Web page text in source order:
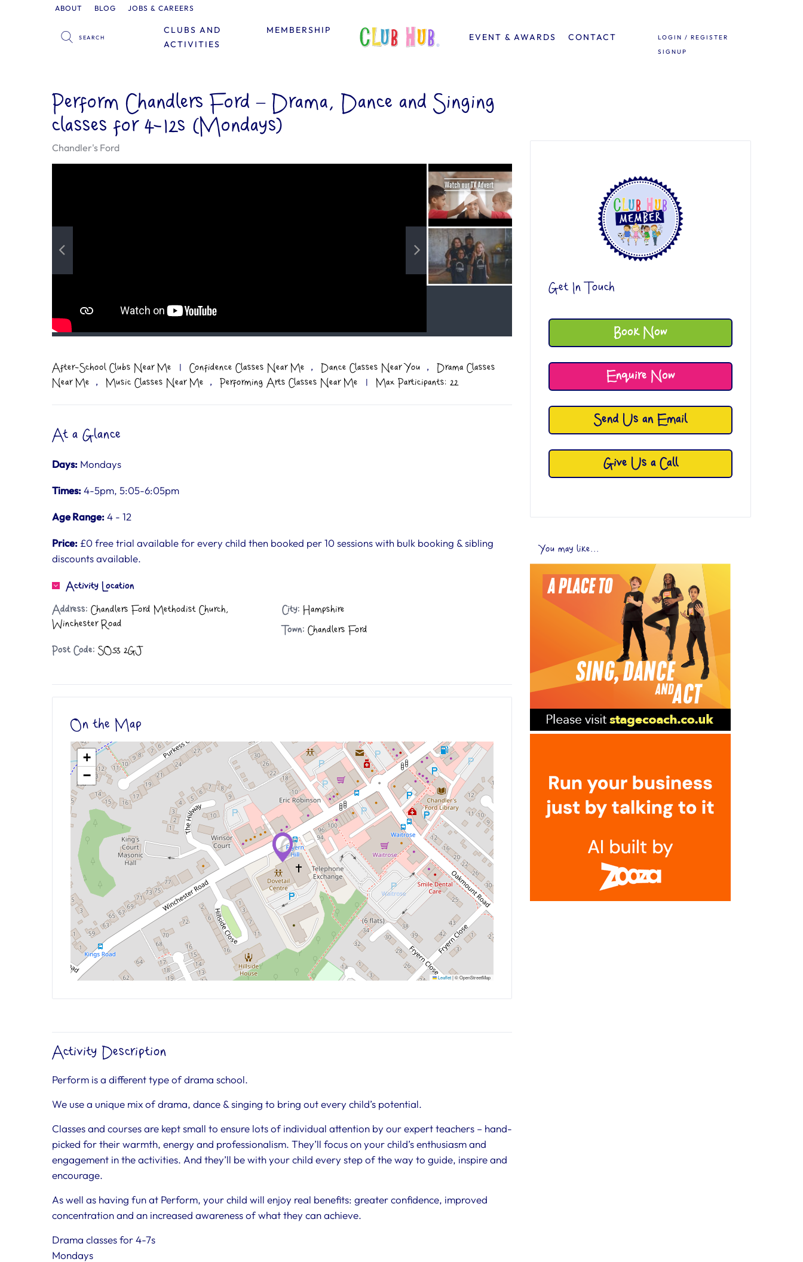
ABOUT BLOG JOBS & CAREERS
MEMBERSHIP
CLUBS AND
ACTIVITIES
EVENT & AWARDS CONTACT
LOGIN / REGISTER
SIGNUP
Get In Touch
Book Now
Enquire Now
Send Us an Email
Give Us a Call
You may like...
Perform Chandlers Ford – Drama, Dance and Singing
classes for 4-12s (Mondays)
Chandler's Ford
After-School Clubs Near Me | Confidence Classes Near Me , Dance Classes Near You ,
Drama Classes
Near Me
, Music Classes Near Me , Performing Arts Classes Near Me | Max Participants: 22
At a Glance
Days: Mondays
Times:4-5pm, 5:05-6:05pm
Age Range:4 - 12
Price: £0 free trial available for every child then booked per 10 sessions with bulk booking & sibling
discounts available.
Activity Location
Address: Chandlers Ford Methodist Church,
Winchester Road
City: Hampshire
Town: Chandlers Ford
Post Code: SO53 2GJ
On the Map
+
−
Leaflet|© OpenStreetMap
Activity Description
Perform is a different type of drama school.
We use a unique mix of drama, dance & singing to bring out every child’s potential.
Classes and courses are kept small to ensure lots of individual attention by our expert teachers – hand-
picked for their warmth, energy and professionalism. They’ll focus on your child’s enthusiasm and
engagement in the activities. And they’ll be with your child every step of the way to guide, inspire and
encourage.
As well as having fun at Perform, your child will enjoy real benefits: greater confidence, improved
concentration and an increased awareness of what they can achieve.
Drama classes for 4-7s
Mondays